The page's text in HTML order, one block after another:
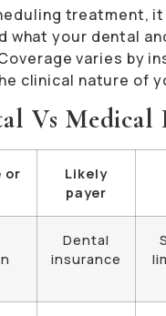
treatment,
what your dental
varies by
clinical nature of
Vs Medical
or
Likely
payer
Dental
insurance